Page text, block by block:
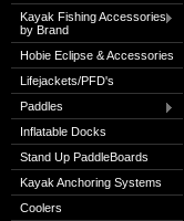
Kayak Fishing Accessories
by Brand
Hobie Eclipse & Accessories
Lifejackets/PFD's
Paddles
Inflatable Docks
Stand Up PaddleBoards
Kayak Anchoring Systems
Coolers